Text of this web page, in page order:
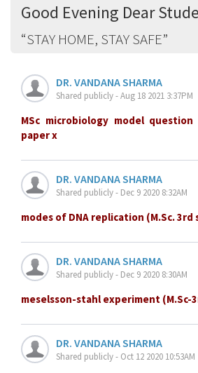
Good Evening Dear
STAY HOME, STAY SAFE
DR. VANDANA SHARMA
Shared publicly - Aug 18 2021 3:37PM
MSc microbiology model
paper x
DR. VANDANA SHARMA
Shared publicly - Dec 9 2020 8:32AM
modes of DNA replication (M.Sc. 3rd
DR. VANDANA SHARMA
Shared publicly - Dec 9 2020 8:30AM
meselsson-stahl experiment (M.Sc-
DR. VANDANA SHARMA
Shared publicly - Oct 12 2020 10:53AM